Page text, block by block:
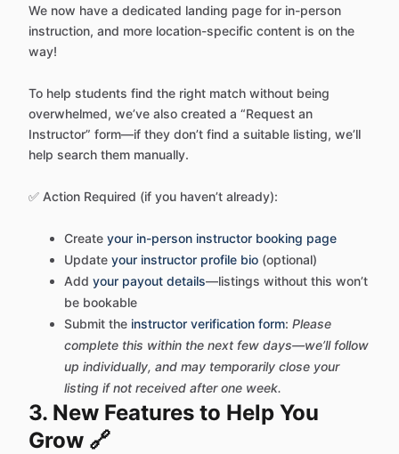
We now have a dedicated landing page for in-person
instruction, and more location-specific content is on the
way!
To help students find the right match without being
overwhelmed, we’ve also created a “Request an
Instructor” form—if they don’t find a suitable listing, we’ll
help search them manually.
✅ Action Required (if you haven’t already):
Create your in-person instructor booking page
Update your instructor profile bio (optional)
Add your payout details—listings without this won’t
be bookable
Submit the instructor verification form: Please
complete this within the next few days—we’ll follow
up individually, and may temporarily close your
listing if not received after one week.
3. New Features to Help You
Grow 🔗